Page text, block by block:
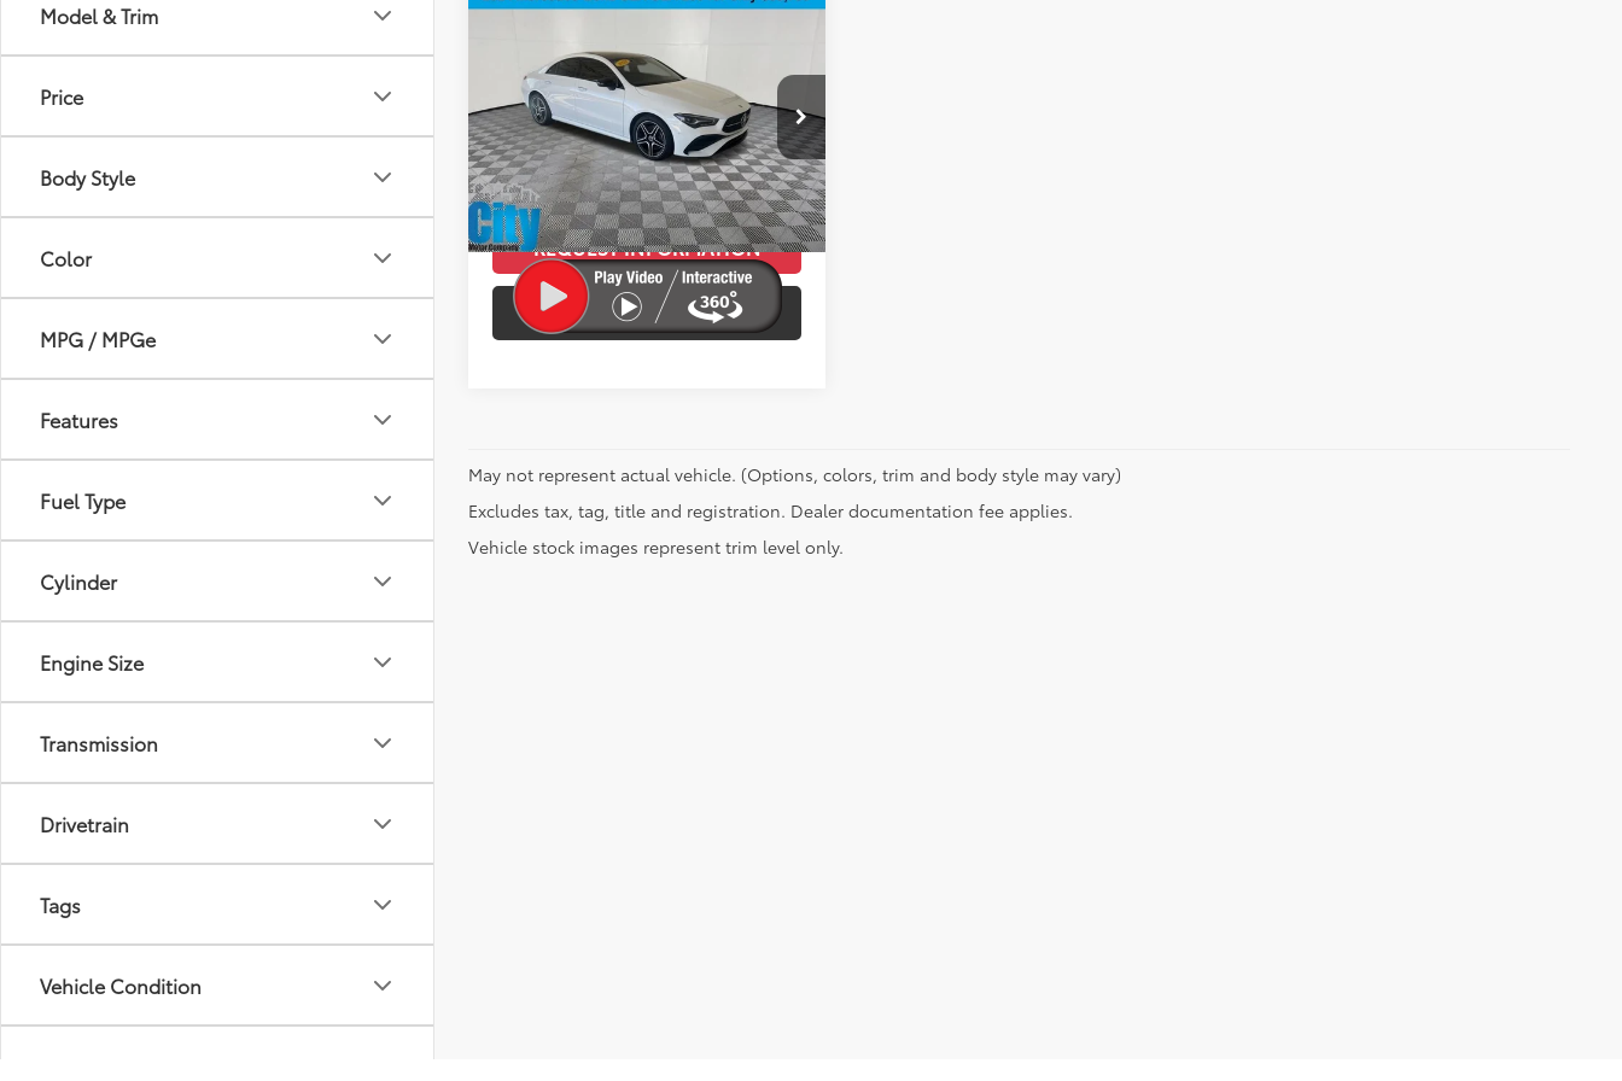
Model & Trim
Price
Body Style
Color
MPG / MPGe
Features
Fuel Type
Cylinder
Engine Size
Transmission
Drivetrain
Tags
Vehicle Condition
250 4MATIC®
Price Drop
VIN:W1K5J4HB1RN456076Stock:T11981PA
Model:CLA250C4
4,523
mi
Ext.: Polar White Int.: Black
BEST PRICE:
Less
Retail Price:
$35,789
Doc Fee
+$299
Internet Price
$36,088
REQUEST INFORMATION
SCHEDULE A TEST DRIVE
Compare Vehicle
May not represent actual vehicle. (Options, colors, trim and body style may vary)
Excludes tax, tag, title and registration. Dealer documentation fee applies.
Vehicle stock images represent trim level only.